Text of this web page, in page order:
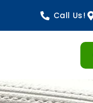
Call Us!